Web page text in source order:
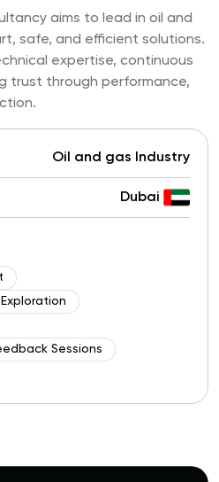
aims to lead in oil and
safe, and efficient solutions.
expertise, continuous
trust through performance,
Oil and gas Industry
Dubai
Sessions